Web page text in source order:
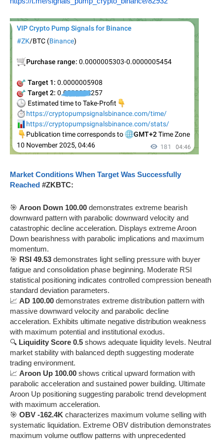
Market Conditions When Target Was Successfully
Reached #ZKBTC:
🎯 Aroon Down 100.00 demonstrates extreme bearish
downward pattern with parabolic downward velocity and
catastrophic decline acceleration. Displays extreme Aroon
Down bearishness with parabolic implications and maximum
momentum.
🎯 RSI 49.53 demonstrates light selling pressure with buyer
fatigue and consolidation phase beginning. Moderate RSI
statistical positioning indicates controlled compression beneath
standard deviation parameters.
📈 AD 100.00 demonstrates extreme distribution pattern with
massive downward velocity and parabolic decline
acceleration. Exhibits ultimate negative distribution weakness
with maximum potential and institutional exodus.
🔍 Liquidity Score 0.5 shows adequate liquidity levels. Neutral
market stability with balanced depth suggesting moderate
trading environment.
📈 Aroon Up 100.00 shows critical upward formation with
parabolic acceleration and sustained power building. Ultimate
Aroon Up positioning suggesting parabolic trend development
with maximum acceleration.
🎯 OBV -162.4K characterizes maximum volume selling with
systematic liquidation. Extreme OBV distribution demonstrates
maximum volume outflow patterns with unprecedented